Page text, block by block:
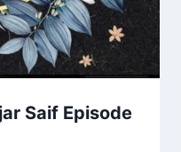
Saif Episode